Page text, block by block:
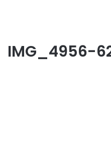
IMG_4956-